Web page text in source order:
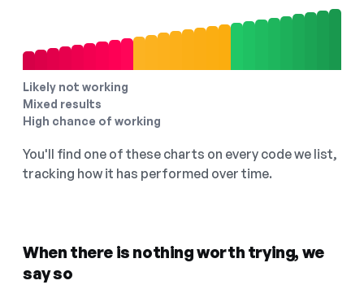
Likely not working
Mixed results
High chance of working
You'll find one of these charts on every code we list,
tracking how it has performed over time.
When there is nothing worth trying, we
say so